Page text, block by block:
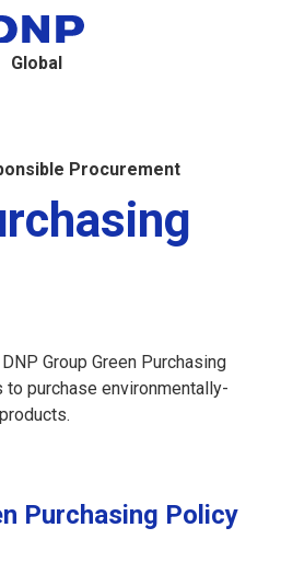
Global
Procurement
Group Green Purchasing
purchase environmentally-
Purchasing Policy